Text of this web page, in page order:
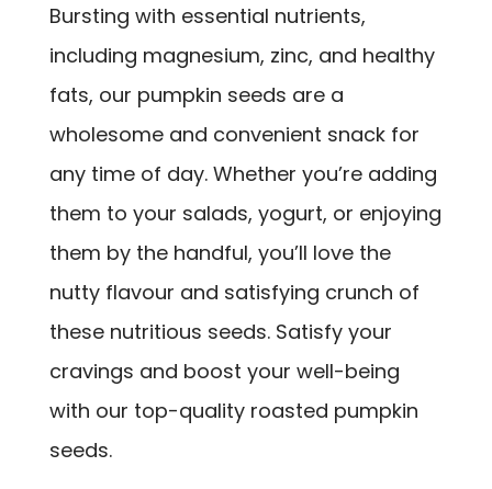
Bursting with essential nutrients,
including magnesium, zinc, and healthy
fats, our pumpkin seeds are a
wholesome and convenient snack for
any time of day. Whether you’re adding
them to your salads, yogurt, or enjoying
them by the handful, you’ll love the
nutty flavour and satisfying crunch of
these nutritious seeds. Satisfy your
cravings and boost your well-being
with our top-quality roasted pumpkin
seeds.